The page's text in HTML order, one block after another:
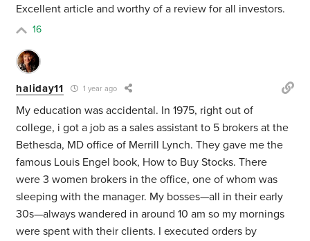
Excellent article and worthy of a review for all investors.
16
haliday11 1 year ago
My education was accidental. In 1975, right out of
college, i got a job as a sales assistant to 5 brokers at the
Bethesda, MD office of Merrill Lynch. They gave me the
famous Louis Engel book, How to Buy Stocks. There
were 3 women brokers in the office, one of whom was
sleeping with the manager. My bosses—all in their early
30s—always wandered in around 10 am so my mornings
were spent with their clients. I executed orders by